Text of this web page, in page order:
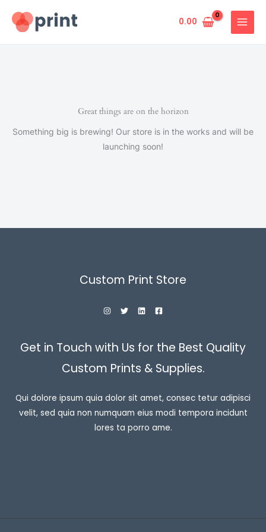
0.00
Great things are on the horizon
Something big is brewing! Our store is in the works and will be
launching soon!
Custom Print Store
Get in Touch with Us for the Best Quality
Custom Prints & Supplies.
Qui dolore ipsum quia dolor sit amet, consec tetur adipisci
velit, sed quia non numquam eius modi tempora incidunt
lores ta porro ame.